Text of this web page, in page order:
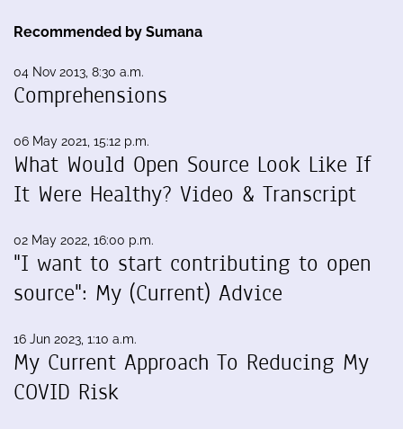
Recommended by Sumana
04 Nov 2013, 8:30 a.m.
Comprehensions
06 May 2021, 15:12 p.m.
What Would Open Source Look Like If
It Were Healthy? Video & Transcript
02 May 2022, 16:00 p.m.
"I want to start contributing to open
source": My (Current) Advice
16 Jun 2023, 1:10 a.m.
My Current Approach To Reducing My
COVID Risk